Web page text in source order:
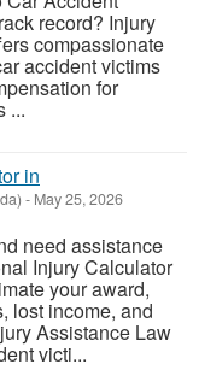
record? Injury
compassionate
accident victims
for
...
in
- May 25, 2026
need assistance
Injury Calculator
your award,
lost income, and
Assistance Law
victi...